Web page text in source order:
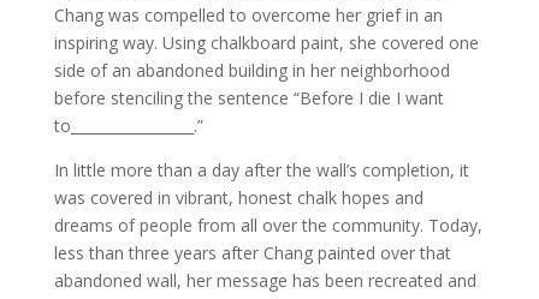
Chang was compelled to overcome her grief in an
inspiring way. Using chalkboard paint, she covered one
side of an abandoned building in her neighborhood
before stenciling the sentence “Before I die I want
to_________________.”
In little more than a day after the wall’s completion, it
was covered in vibrant, honest chalk hopes and
dreams of people from all over the community. Today,
less than three years after Chang painted over that
abandoned wall, her message has been recreated and